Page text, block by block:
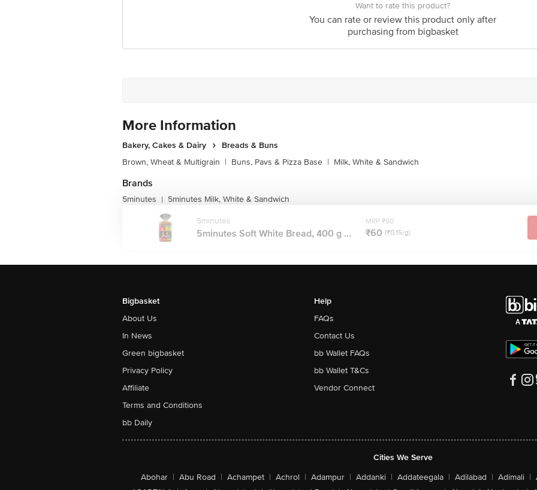
For Queries/Feedback/Complaints, Contact our customer care executive at 1860 123 1000 | Address: Innovative
Junction 4th Floor, Tin Factory Bus Stop. KR Puram, Bangalore-560016, Email:customerservice@bigbasket.com
Want to rate this product?
You can rate or review this product only after
purchasing from bigbasket
More Information
Bakery, Cakes & Dairy
Breads & Buns
Brown, Wheat & Multigrain | Buns, Pavs & Pizza Base | Milk, White & Sandwich
Brands
5minutes | 5minutes Milk, White & Sandwich
5minutes
5minutes Soft White Bread, 400 g ...
MRP ₹60
₹60 (₹0.15/g)
Bigbasket
About Us
In News
Green bigbasket
Privacy Policy
Affiliate
Terms and Conditions
bb Daily
Help
FAQs
Contact Us
bb Wallet FAQs
bb Wallet T&Cs
Vendor Connect
Cities We Serve
Abohar | Abu Road | Achampet | Achrol | Adampur | Addanki | Addateegala | Adilabad | Adimali |